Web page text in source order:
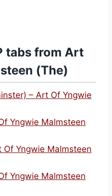
tabs from Art
(The)
– Art Of Yngwie
Yngwie Malmsteen
Of Yngwie Malmsteen
Yngwie Malmsteen